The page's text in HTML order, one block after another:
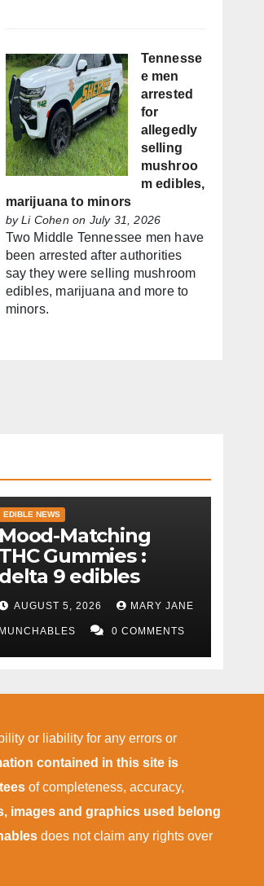
Tennesse
e men
arrested
for
allegedly
selling
mushroo
m edibles,
marijuana to minors
byLi Cohen on July 31, 2026
Two Middle Tennessee men have
been arrested after authorities
say they were selling mushroom
edibles, marijuana and more to
minors.
EDIBLE NEWS
Mood-Matching
THC Gummies :
delta 9 edibles
AUGUST 5, 2026 MARY JANE
MUNCHABLES 0 COMMENTS
or liability for any errors or
contained in this site is
of completeness, accuracy,
images and graphics used belong
does not claim any rights over